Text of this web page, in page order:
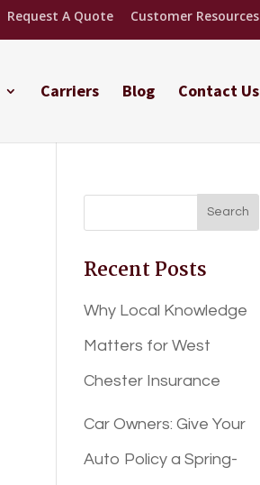
Request A Quote Customer Resources
Carriers Blog Contact Us
Recent Posts
Why Local Knowledge
Matters for West
Chester Insurance
Car Owners: Give Your
Auto Policy a Spring-